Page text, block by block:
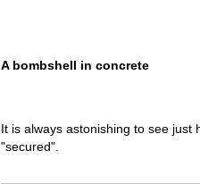
A bombshell in concrete
It is always astonishing to see just
"secured".